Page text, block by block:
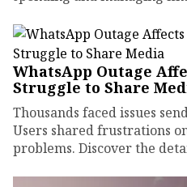
WhatsApp Outage
Struggle to Share
Thousands faced issues
Users shared frustrations
problems. Discover the